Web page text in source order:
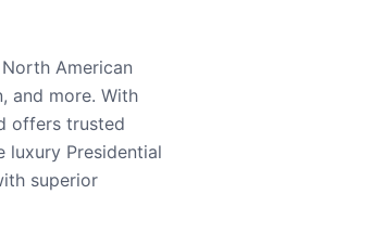
American
and more. With
offers trusted
luxury Presidential
superior